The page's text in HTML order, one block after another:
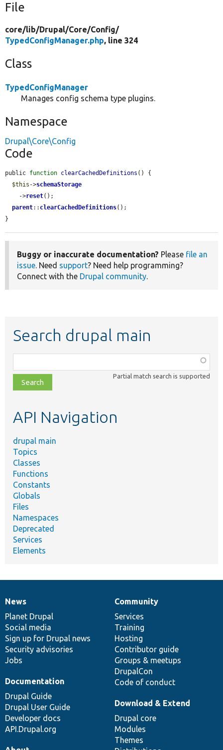
File
core/lib/Drupal/Core/Config/
TypedConfigManager.php, line 324
Class
TypedConfigManager
Manages config schema type plugins.
Namespace
Drupal\Core\Config
Code
public function clearCachedDefinitions () {
$this ->schemaStorage
    ->
reset();
parent:: clearCachedDefinitions();
}
Buggy or inaccurate documentation? Please file an
issue. Need support? Need help programming?
Connect with the Drupal community.
Search drupal main
class,
file,
topic,
Partial match search is supported
API Navigation
drupal main
Topics
Classes
Functions
Constants
Globals
Files
Namespaces
Deprecated
Services
Elements
News
items
News
Planet Drupal
Social media
Sign up for Drupal news
Security advisories
Jobs
Our
community
Community
Services
Training
Hosting
Contributor guide
Groups & meetups
DrupalCon
Code of conduct
Documentation
Documentation
Drupal Guide
Drupal User Guide
Developer docs
API.Drupal.org
Drupal
code
base
Download & Extend
Drupal core
Modules
Themes
Governance
of
community